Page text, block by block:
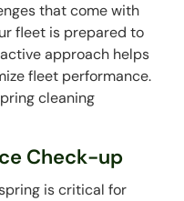
that come with
fleet is prepared to
approach helps
fleet performance.
cleaning
Check-up
is critical for